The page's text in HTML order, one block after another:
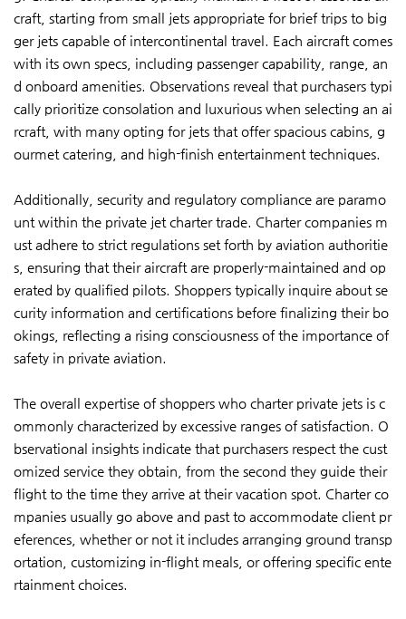
craft, starting from small jets appropriate for brief trips to big
ger jets capable of intercontinental travel. Each aircraft comes
with its own specs, including passenger capability, range, an
d onboard amenities. Observations reveal that purchasers typi
cally prioritize consolation and luxurious when selecting an ai
rcraft, with many opting for jets that offer spacious cabins, g
ourmet catering, and high-finish entertainment techniques.
Additionally, security and regulatory compliance are paramo
unt within the private jet charter trade. Charter companies m
ust adhere to strict regulations set forth by aviation authoritie
s, ensuring that their aircraft are properly-maintained and op
erated by qualified pilots. Shoppers typically inquire about se
curity information and certifications before finalizing their bo
okings, reflecting a rising consciousness of the importance of
safety in private aviation.
The overall expertise of shoppers who charter private jets is c
ommonly characterized by excessive ranges of satisfaction. O
bservational insights indicate that purchasers respect the cust
omized service they obtain, from the second they guide their
flight to the time they arrive at their vacation spot. Charter co
mpanies usually go above and past to accommodate client pr
eferences, whether or not it includes arranging ground transp
ortation, customizing in-flight meals, or offering specific ente
rtainment choices.